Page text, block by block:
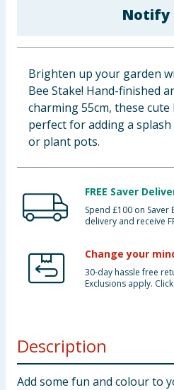
Cleaning & Household
Clothing
Groceries
Bulk Buys
Notify
Brighten up your garden
Bee Stake! Hand-finished
charming 55cm, these
perfect for adding a
or plant pots.
FREE Saver
Spend £100 on
delivery and receive
Change your
30-day hassle free
Exclusions apply.
Description
Add some fun and colour to